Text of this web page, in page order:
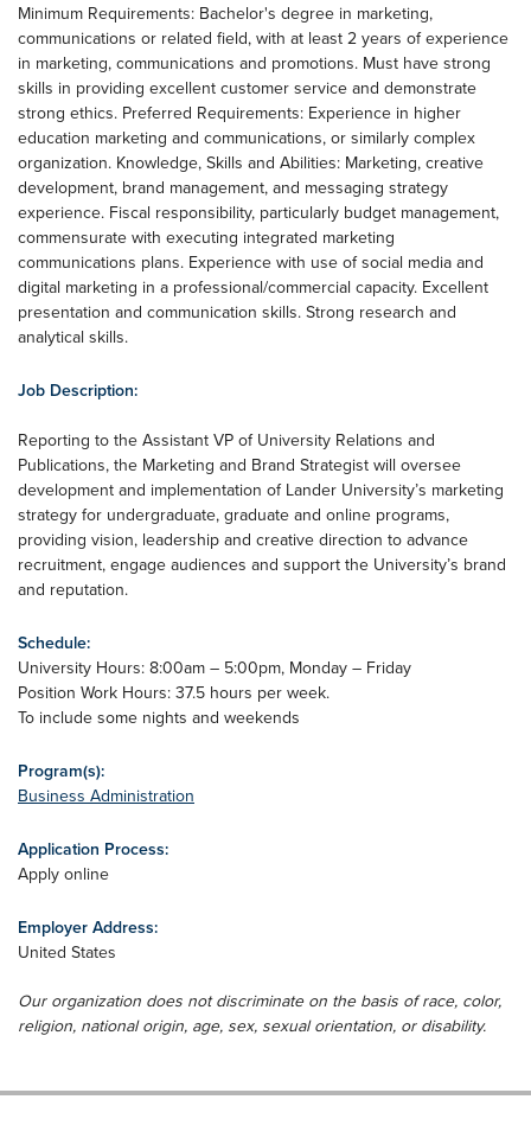
Minimum Requirements: Bachelor's degree in marketing,
communications or related field, with at least 2 years of experience
in marketing, communications and promotions. Must have strong
skills in providing excellent customer service and demonstrate
strong ethics. Preferred Requirements: Experience in higher
education marketing and communications, or similarly complex
organization. Knowledge, Skills and Abilities: Marketing, creative
development, brand management, and messaging strategy
experience. Fiscal responsibility, particularly budget management,
commensurate with executing integrated marketing
communications plans. Experience with use of social media and
digital marketing in a professional/commercial capacity. Excellent
presentation and communication skills. Strong research and
analytical skills.
Job Description:
Reporting to the Assistant VP of University Relations and
Publications, the Marketing and Brand Strategist will oversee
development and implementation of Lander University’s marketing
strategy for undergraduate, graduate and online programs,
providing vision, leadership and creative direction to advance
recruitment, engage audiences and support the University’s brand
and reputation.
Schedule:
University Hours: 8:00am – 5:00pm, Monday – Friday
Position Work Hours: 37.5 hours per week.
To include some nights and weekends
Program(s):
Business Administration
Application Process:
Apply online
Employer Address:
United States
Our organization does not discriminate on the basis of race, color,
religion, national origin, age, sex, sexual orientation, or disability.